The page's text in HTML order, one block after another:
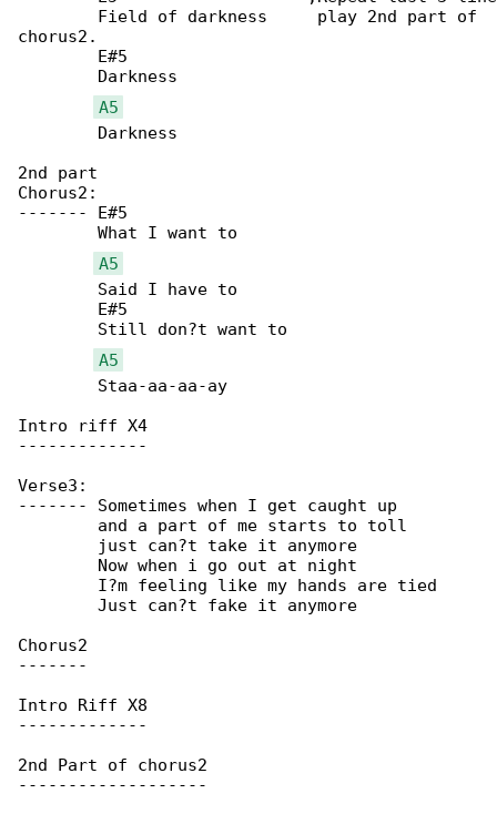
chorus2.
A5
2nd part
Chorus2:
-------	E#5
A5
A5
Intro riff X4
-------------
Verse3:
-------	Sometimes when I get caught up
Chorus2
-------
Intro Riff X8
-------------
2nd Part of chorus2
-------------------